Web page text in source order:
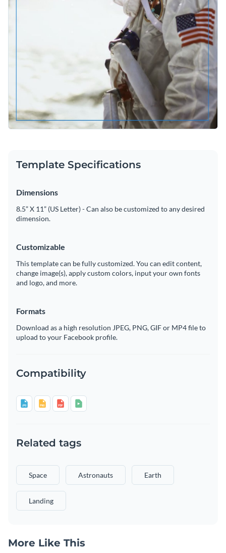
Template Specifications
Dimensions
8.5” X 11” (US Letter) - Can also be customized to any desired
dimension.
Customizable
This template can be fully customized. You can edit content,
change image(s), apply custom colors, input your own fonts
and logo, and more.
Formats
Download as a high resolution JPEG, PNG, GIF or MP4 file to
upload to your Facebook profile.
Compatibility
Related tags
Space Astronauts Earth
Landing
More Like This